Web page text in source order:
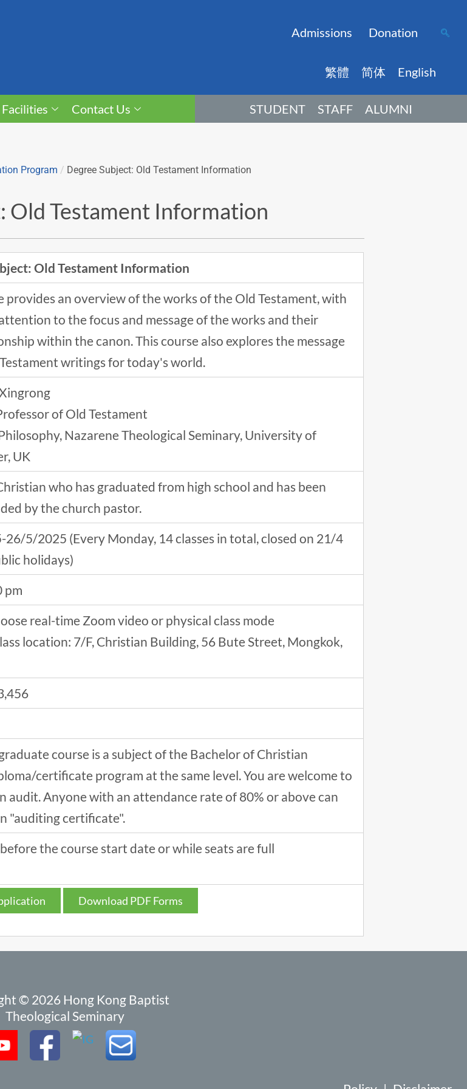
Admissions Donation
繁體 简体 English
Facilities Contact Us STUDENT STAFF ALUMNI
Program / Degree Subject: Old Testament Information
Old Testament Information
Old Testament Information
provides an overview of the works of the Old Testament, with
to the focus and message of the works and their
within the canon. This course also explores the message
writings for today's world.
of Old Testament
Nazarene Theological Seminary, University of
UK
who has graduated from high school and has been
by the church pastor.
5/2025 (Every Monday, 14 classes in total, closed on 21/4
holidays)
pm
real-time Zoom video or physical class mode
location: 7/F, Christian Building, 56 Bute Street, Mongkok,
course is a subject of the Bachelor of Christian
certificate program at the same level. You are welcome to
audit. Anyone with an attendance rate of 80% or above can
"auditing certificate".
the course start date or while seats are full
Download PDF Forms
© 2026 Hong Kong Baptist
Theological Seminary